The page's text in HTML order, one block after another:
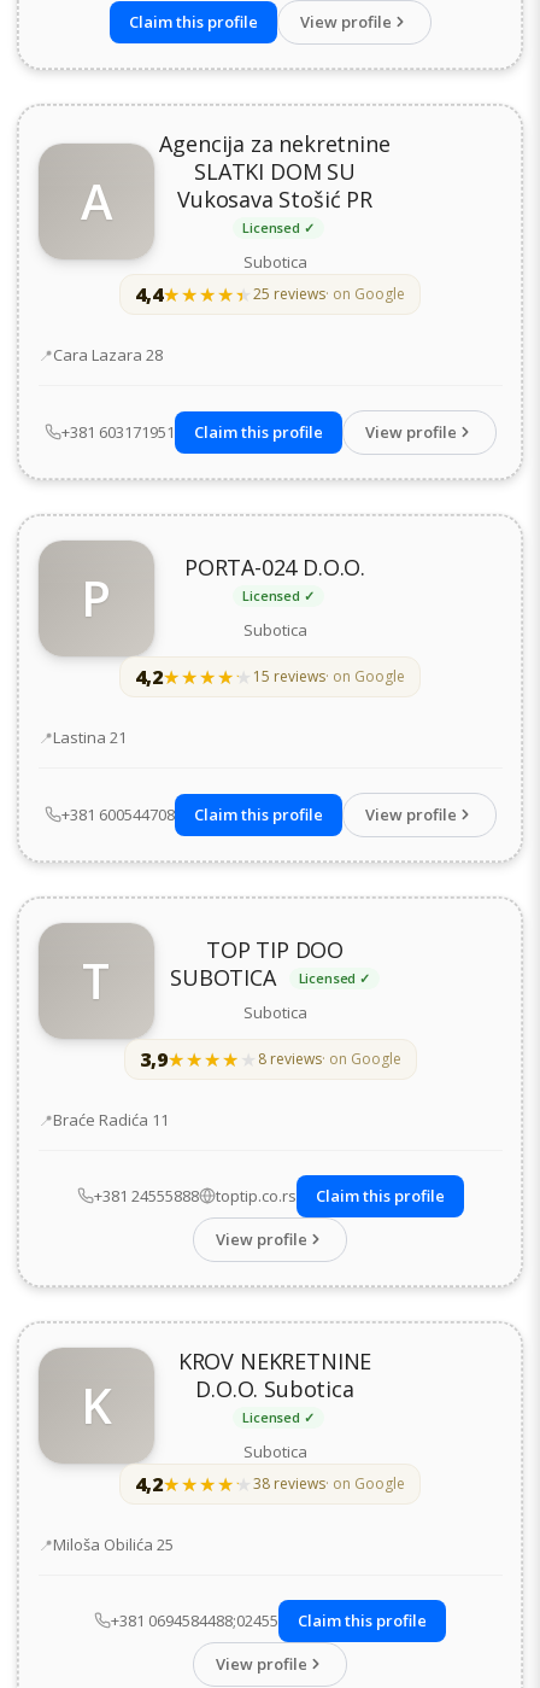
Claim this profile
View profile
A
Agencija za nekretnine
SLATKI DOM SU
Vukosava Stošić PR
Licensed ✓
Subotica
4,4★★★★★
★★★★★25 reviews· on Google
Address
Cara Lazara 28
+381 603171951 Claim this profile View profile
P PORTA-024 D.O.O.
Licensed ✓
Subotica
4,2★★★★★
★★★★★ 15 reviews· on Google
Address
Lastina 21
+381 600544708 Claim this profile View profile
T
TOP TIP DOO
SUBOTICA
Licensed ✓
Subotica
3,9★★★★★
★★★★★ 8 reviews· on Google
Address
Braće Radića 11
+381 24555888 toptip.co.rs
Claim this profile
View profile
K
KROV NEKRETNINE
D.O.O. Subotica
Licensed ✓
Subotica
4,2★★★★★
★★★★★38 reviews· on Google
Address
Miloša Obilića 25
+381 0694584488;02455
Claim this profile
View profile